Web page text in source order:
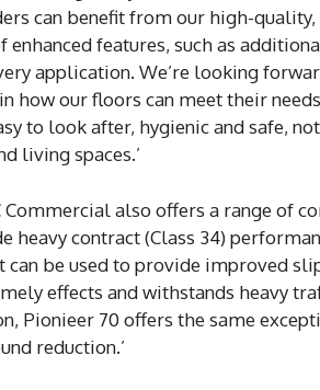
can benefit from our high-
enhanced features, such as
application. We’re looking
how our floors can meet their
to look after, hygienic and safe,
living spaces.’
Commercial also offers a range of
contract (Class 34)
can be used to provide improved
effects and withstands heavy
Pionieer 70 offers the same
reduction.’